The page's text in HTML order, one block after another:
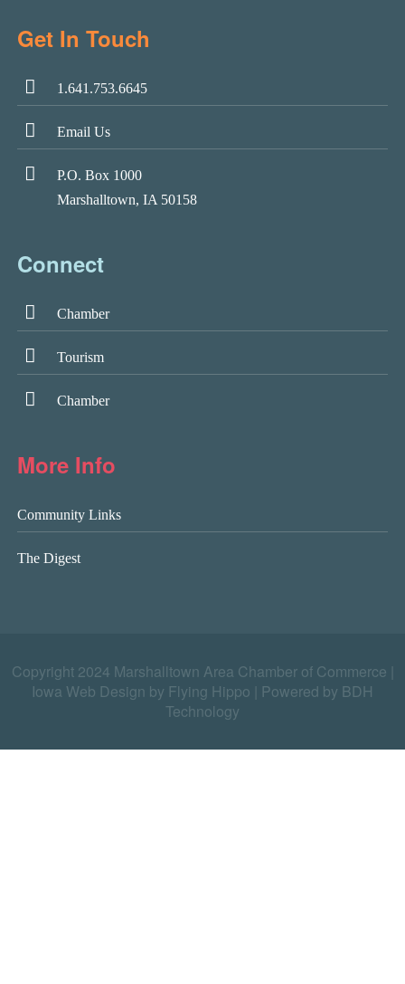
Get In Touch
1.641.753.6645
Email Us
P.O. Box 1000
Marshalltown, IA 50158
Connect
Chamber
Tourism
Chamber
More Info
Community Links
The Digest
Copyright 2024 Marshalltown Area Chamber of Commerce |
Iowa Web Design by Flying Hippo
Powered by BDH
Technology